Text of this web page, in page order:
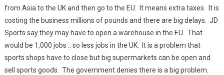
from Asia to the UK and then go to the EU. It means extra taxes. It is
costing the business millions of pounds and there are big delays. JD
Sports say they may have to open a warehouse in the EU. That
would be 1,000 jobs .. so less jobs in the UK. It is a problem that
sports shops have to close but big supermarkets can be open and
sell sports goods. The government denies there is a big problem.